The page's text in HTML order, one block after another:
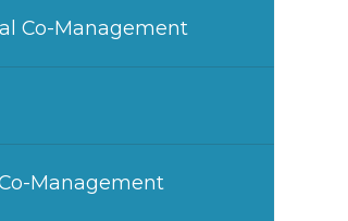
Co-Management
Management